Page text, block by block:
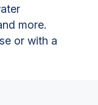
more.
or with a